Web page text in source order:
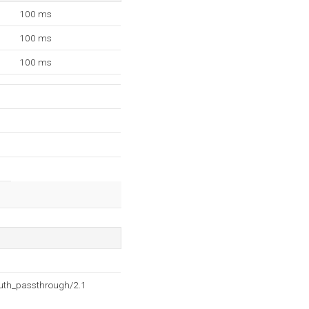
100 ms
100 ms
100 ms
2.1